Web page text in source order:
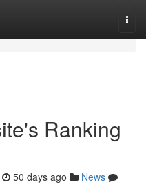
Ranking
50 days ago
News